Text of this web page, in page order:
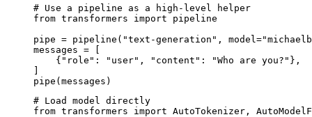
# Use a pipeline as a high-level helper
from transformers import pipeline
pipe = pipeline("text-generation",
messages = [
    {"role": "user", "content": "Who are you?"},
]
pipe(messages)
# Load model directly
from transformers import AutoTokenizer,